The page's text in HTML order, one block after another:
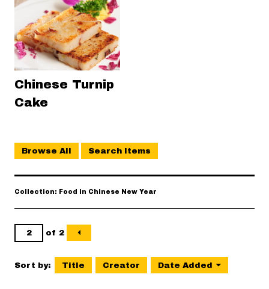
Chinese Turnip
Cake
Browse All Search Items
Collection: Food in Chinese New Year
of 2
Sort by: Title Creator Date Added